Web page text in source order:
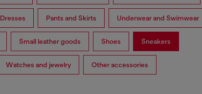
Dresses Pants and Skirts Underwear and Swimwear
Small leather goods Shoes Sneakers
Watches and jewelry Other accessories